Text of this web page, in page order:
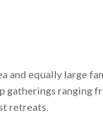
and equally large
gatherings ranging
retreats.